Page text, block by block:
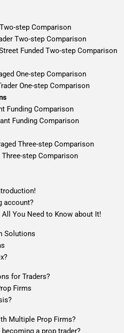
step Comparison
Two-step Comparison
Funded Two-step Comparison
One-step Comparison
One-step Comparison
Funding Comparison
Funding Comparison
Three-step Comparison
Three-step Comparison
account?
You Need to Know about It!
Solutions
for Traders?
Firms
Multiple Prop Firms?
a prop trader?